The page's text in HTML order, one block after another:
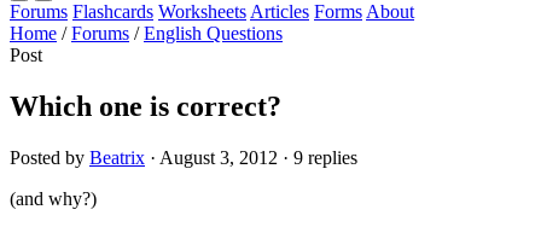
Forums Flashcards Worksheets Articles Forms About
Home / Forums / English Questions
Post
Which one is correct?
Posted by Beatrix · August 3, 2012 · 9 replies
(and why?)